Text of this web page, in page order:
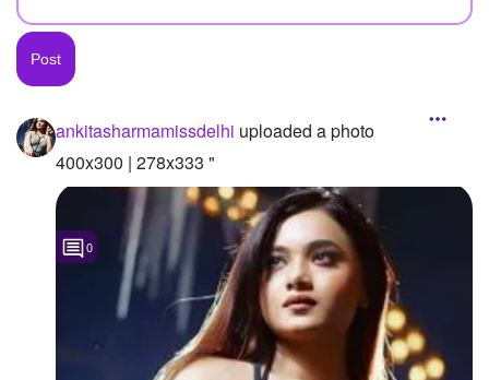
Created Stories
Asked Questions
Created Polls
Created Pages
Photos 1
ankitasharmamissdelhi uploaded a photo
400x300 | 278x333 "
0